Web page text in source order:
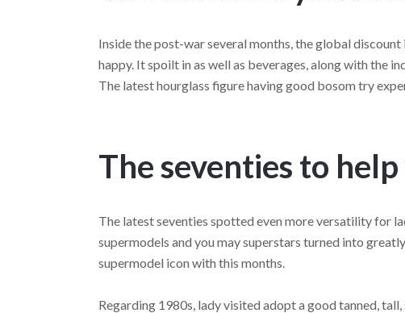
Inside the post-war several months, the global
happy. It spoilt in as well as beverages, along with the
The latest hourglass figure having good bosom try
The seventies to
The latest seventies spotted even more versatility for
supermodels and you may superstars turned into
supermodel icon with this months.
Regarding 1980s, lady visited adopt a good tanned,